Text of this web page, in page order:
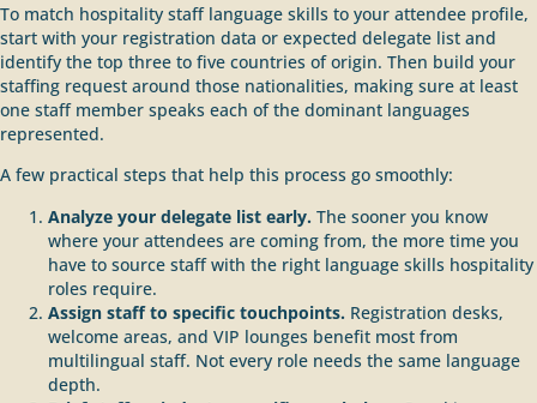
To match hospitality staff language skills to your attendee profile,
start with your registration data or expected delegate list and
identify the top three to five countries of origin. Then build your
staffing request around those nationalities, making sure at least
one staff member speaks each of the dominant languages
represented.
A few practical steps that help this process go smoothly:
Analyze your delegate list early. The sooner you know
where your attendees are coming from, the more time you
have to source staff with the right language skills hospitality
roles require.
Assign staff to specific touchpoints. Registration desks,
welcome areas, and VIP lounges benefit most from
multilingual staff. Not every role needs the same language
depth.